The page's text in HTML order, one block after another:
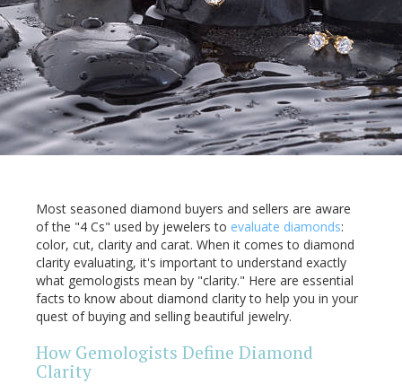
Most seasoned diamond buyers and sellers are aware
of the "4 Cs" used by jewelers to evaluate diamonds:
color, cut, clarity and carat. When it comes to diamond
clarity evaluating, it's important to understand exactly
what gemologists mean by "clarity." Here are essential
facts to know about diamond clarity to help you in your
quest of buying and selling beautiful jewelry.
How Gemologists Define Diamond
Clarity